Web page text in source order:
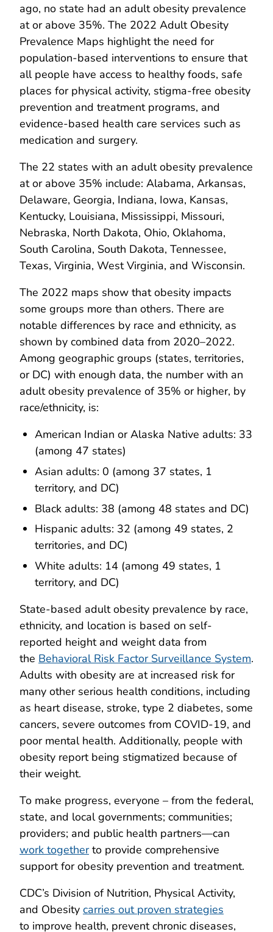
ago, no state had an adult obesity prevalence
at or above 35%. The 2022 Adult Obesity
Prevalence Maps highlight the need for
population-based interventions to ensure that
all people have access to healthy foods, safe
places for physical activity, stigma-free obesity
prevention and treatment programs, and
evidence-based health care services such as
medication and surgery.
The 22 states with an adult obesity prevalence
at or above 35% include: Alabama, Arkansas,
Delaware, Georgia, Indiana, Iowa, Kansas,
Kentucky, Louisiana, Mississippi, Missouri,
Nebraska, North Dakota, Ohio, Oklahoma,
South Carolina, South Dakota, Tennessee,
Texas, Virginia, West Virginia, and Wisconsin.
The 2022 maps show that obesity impacts
some groups more than others. There are
notable differences by race and ethnicity, as
shown by combined data from 2020–2022.
Among geographic groups (states, territories,
or DC) with enough data, the number with an
adult obesity prevalence of 35% or higher, by
race/ethnicity, is:
American Indian or Alaska Native adults: 33
(among 47 states)
Asian adults: 0 (among 37 states, 1
territory, and DC)
Black adults: 38 (among 48 states and DC)
Hispanic adults: 32 (among 49 states, 2
territories, and DC)
White adults: 14 (among 49 states, 1
territory, and DC)
State-based adult obesity prevalence by race,
ethnicity, and location is based on self-
reported height and weight data from
the Behavioral Risk Factor Surveillance System.
Adults with obesity are at increased risk for
many other serious health conditions, including
as heart disease, stroke, type 2 diabetes, some
cancers, severe outcomes from COVID-19, and
poor mental health. Additionally, people with
obesity report being stigmatized because of
their weight.
To make progress, everyone – from the federal,
state, and local governments; communities;
providers; and public health partners—can
work togetherto provide comprehensive
support for obesity prevention and treatment.
CDC’s Division of Nutrition, Physical Activity,
and Obesity carries out proven strategies
to improve health, prevent chronic diseases,